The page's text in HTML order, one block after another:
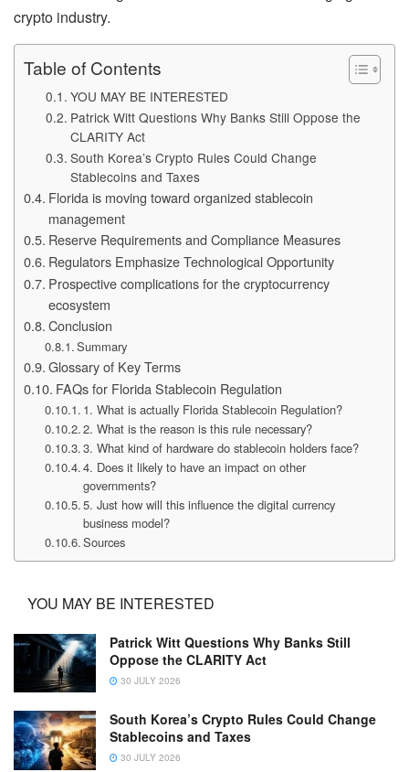
crypto industry.
Table of Contents
YOU MAY BE INTERESTED
Patrick Witt Questions Why Banks Still Oppose the
CLARITY Act
South Korea’s Crypto Rules Could Change
Stablecoins and Taxes
Florida is moving toward organized stablecoin
management
Reserve Requirements and Compliance Measures
Regulators Emphasize Technological Opportunity
Prospective complications for the cryptocurrency
ecosystem
Conclusion
Summary
Glossary of Key Terms
FAQs for Florida Stablecoin Regulation
1. What is actually Florida Stablecoin Regulation?
2. What is the reason is this rule necessary?
3. What kind of hardware do stablecoin holders face?
4. Does it likely to have an impact on other
governments?
5. Just how will this influence the digital currency
business model?
Sources
YOU MAY BE INTERESTED
Patrick Witt Questions Why Banks Still
Oppose the CLARITY Act
30 JULY 2026
South Korea’s Crypto Rules Could Change
Stablecoins and Taxes
30 JULY 2026